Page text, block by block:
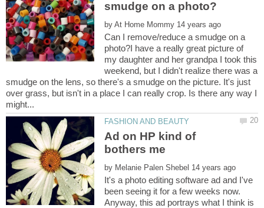
by
Can I remove/reduce a smudge on a
photo?I have a really great picture of
my daughter and her grandpa I took this
weekend, but I didn't realize there was a
smudge on the lens, so there's a smudge on the picture. It's just
over grass, but isn't in a place I can really crop. Is there any way I
Ad on HP kind of
by
It's a photo editing software ad and I've
been seeing it for a few weeks now.
Anyway, this ad portrays what I think is